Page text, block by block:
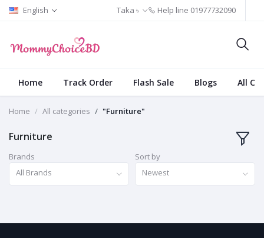
English Taka ৳ Help line 01977732090
Home Track Order Flash Sale Blogs All
Home All categories "Furniture"
Furniture
Brands
All Brands
Sort by
Newest